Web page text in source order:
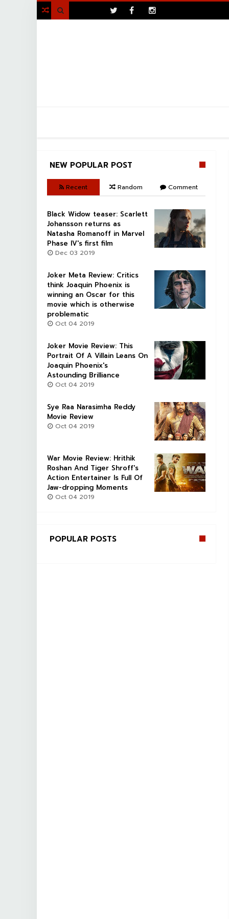

NEW POPULAR POST
Recent Random Comment
Black Widow teaser: Scarlett
Johansson returns as
Natasha Romanoff in Marvel
Phase IV's first film
Dec 03 2019
Joker Meta Review: Critics
think Joaquin Phoenix is
winning an Oscar for this
movie which is otherwise
problematic
Oct 04 2019
Joker Movie Review: This
Portrait Of A Villain Leans On
Joaquin Phoenix's
Astounding Brilliance
Oct 04 2019
Sye Raa Narasimha Reddy
Movie Review
Oct 04 2019
War Movie Review: Hrithik
Roshan And Tiger Shroff's
Action Entertainer Is Full Of
Jaw-dropping Moments
Oct 04 2019
POPULAR POSTS